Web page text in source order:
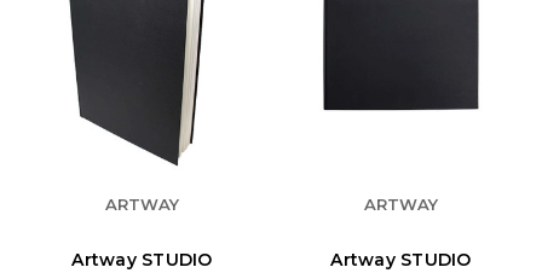
ARTWAY
Artway STUDIO
ARTWAY
Artway STUDIO